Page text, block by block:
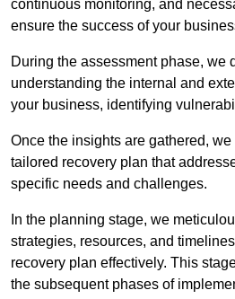
continuous monitoring, and
ensure the success of your
During the assessment phase, we
understanding the internal and
your business, identifying
Once the insights are gathered,
tailored recovery plan that
specific needs and challenges.
In the planning stage, we
strategies, resources, and
recovery plan effectively. This
the subsequent phases of